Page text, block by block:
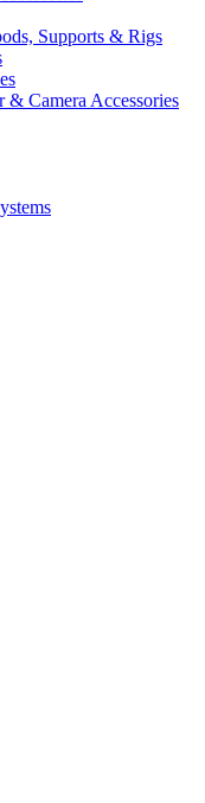
Supports & Rigs
& Camera Accessories